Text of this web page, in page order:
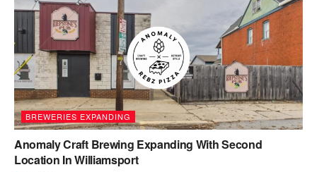
BREWERIES EXPANDING
Anomaly Craft Brewing Expanding With Second
Location In Williamsport